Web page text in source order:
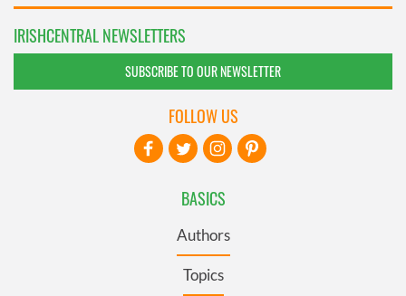
IRISHCENTRAL NEWSLETTERS
SUBSCRIBE TO OUR NEWSLETTER
BASICS
Authors
Topics
FOLLOW US